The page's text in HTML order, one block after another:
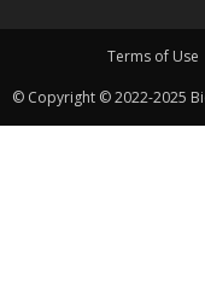
Terms of Use
© Copyright © 2022-2025